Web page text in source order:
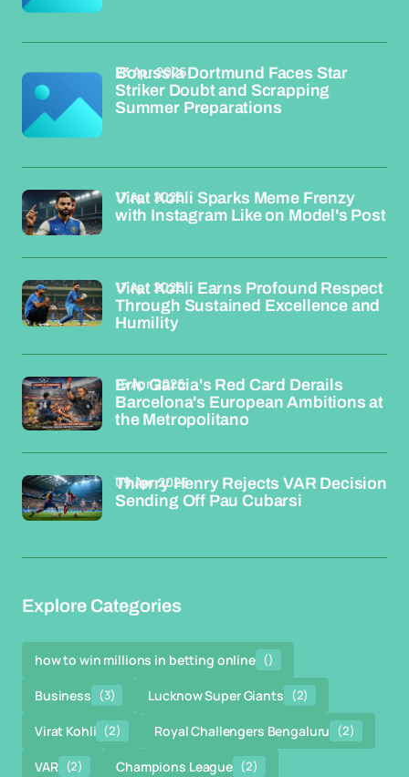
Borussia Dortmund Faces Star
Striker Doubt and Scrapping
Summer Preparations
23 Apr 2026
Virat Kohli Sparks Meme Frenzy
with Instagram Like on Model's Post
17 Apr 2026
Virat Kohli Earns Profound Respect
Through Sustained Excellence and
Humility
17 Apr 2026
Eric Garcia's Red Card Derails
Barcelona's European Ambitions at
the Metropolitano
15 Apr 2026
Thierry Henry Rejects VAR Decision
Sending Off Pau Cubarsi
09 Apr 2026
Explore Categories
how to win millions in betting online ()
Business (3) Lucknow Super Giants (2)
Virat Kohli (2) Royal Challengers Bengaluru (2)
VAR (2) Champions League (2)